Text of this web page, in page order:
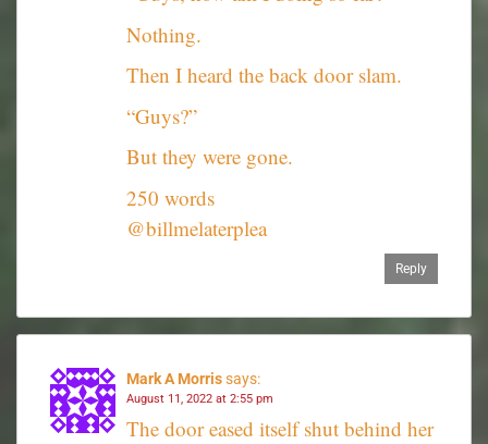
Nothing.
Then I heard the back door slam.
“Guys?”
But they were gone.
250 words
@billmelaterplea
Reply
Mark A Morrissays:
August 11, 2022 at 2:55 pm
The door eased itself shut behind her